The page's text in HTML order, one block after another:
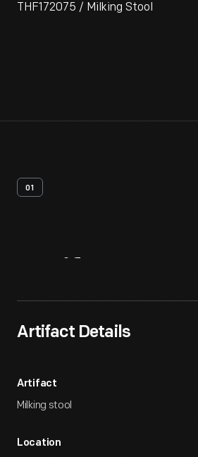
THF172075 / Milking Stool
01
Artifact Details
Artifact
Milking stool
Location